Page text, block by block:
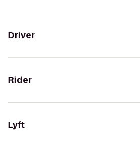
Driver
Rider
Lyft